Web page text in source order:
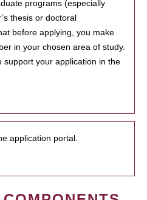
programs (especially
thesis or doctoral
before applying, you make
in your chosen area of study.
support your application in the
application portal.